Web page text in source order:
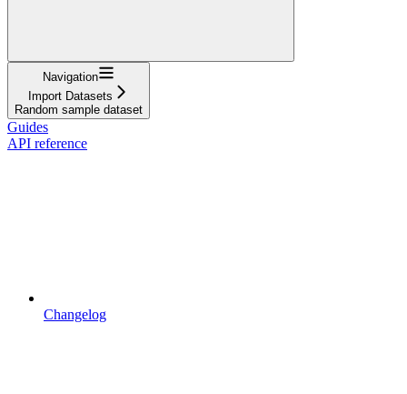
Navigation
Import Datasets
Random sample dataset
Guides
API reference
Changelog